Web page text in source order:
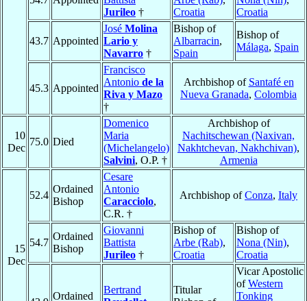
Jurileo †
Croatia
Croatia
43.7 Appointed
José Molina
Lario y
Navarro †
Bishop of
Albarracin,
Spain
Bishop of
Málaga, Spain
45.3 Appointed
Francisco
Antonio de la
Riva y Mazo
†
Archbishop of Santafé en
Nueva Granada, Colombia
10
Dec
75.0 Died
Domenico
Maria
(Michelangelo)
Salvini, O.P. †
Archbishop of
Nachitschewan (Naxivan,
Nakhtchevan, Nakhchivan),
Armenia
15
Dec
52.4
Ordained
Bishop
Cesare
Antonio
Caracciolo,
C.R. †
Archbishop ofConza, Italy
54.7
Ordained
Bishop
Giovanni
Battista
Jurileo †
Bishop of
Arbe (Rab),
Croatia
Bishop of
Nona (Nin),
Croatia
Ordained
Bertrand
Titular
Vicar Apostolic
ofWestern
Tonking